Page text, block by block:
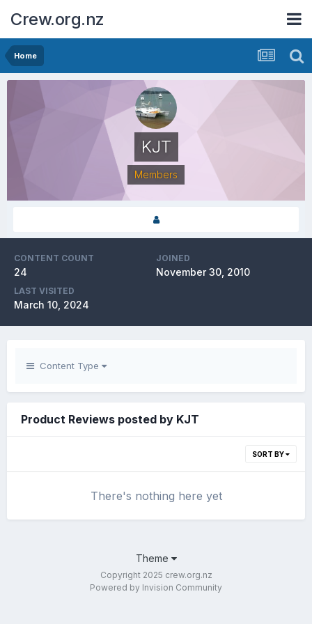
Crew.org.nz
Home
KJT
Members
CONTENT COUNT
24
JOINED
November 30, 2010
LAST VISITED
March 10, 2024
Content Type
Product Reviews posted by KJT
SORT BY
There's nothing here yet
Theme
Copyright 2025 crew.org.nz
Powered by Invision Community